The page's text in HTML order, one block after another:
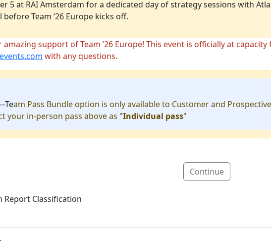
5 at RAI Amsterdam for a dedicated day of strategy sessions with
Team ’26 Europe kicks off.
support of Team ’26 Europe! This event is officially at
with any questions.
am Pass Bundle option is only available to Customer and
your in-person pass above as "Individual pass"
Continue
Report Classification